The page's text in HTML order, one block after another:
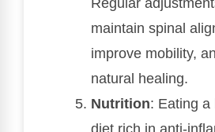
maintain spinal
improve mobility,
natural healing.
Nutrition: Eating a
diet rich in anti-